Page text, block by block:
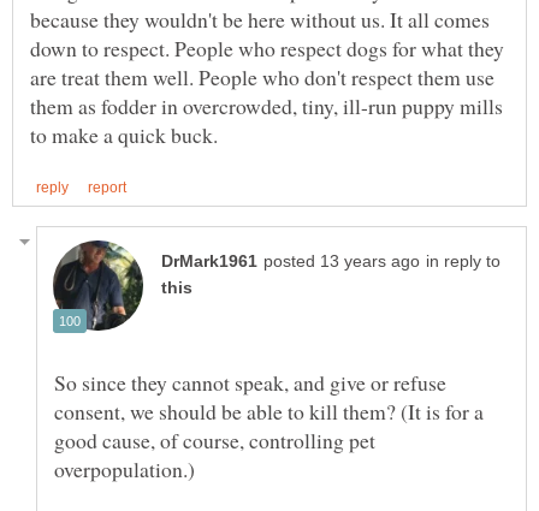
because they wouldn't be here without us. It all comes
down to respect. People who respect dogs for what they
are treat them well. People who don't respect them use
them as fodder in overcrowded, tiny, ill-run puppy mills
in reply to
So since they cannot speak, and give or refuse
consent, we should be able to kill them? (It is for a
good cause, of course, controlling pet